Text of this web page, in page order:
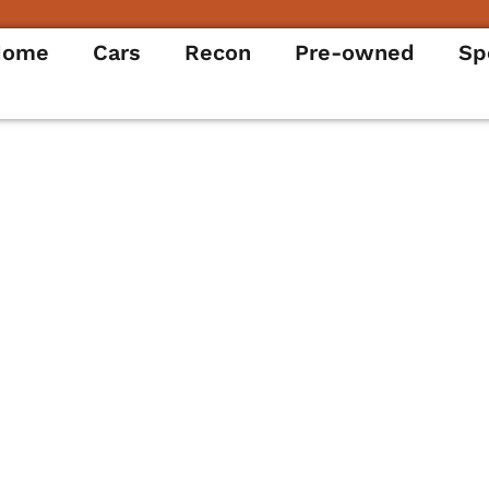
Cars Recon Pre-owned